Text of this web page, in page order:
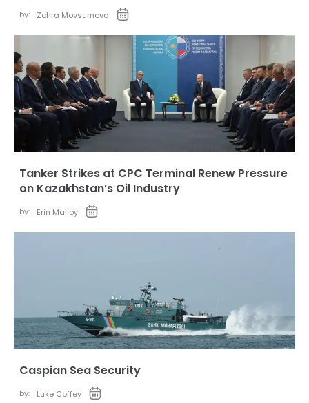
by: Zohra Movsumova
Tanker Strikes at CPC Terminal Renew Pressure
on Kazakhstan’s Oil Industry
by: Erin Malloy
Caspian Sea Security
by: Luke Coffey